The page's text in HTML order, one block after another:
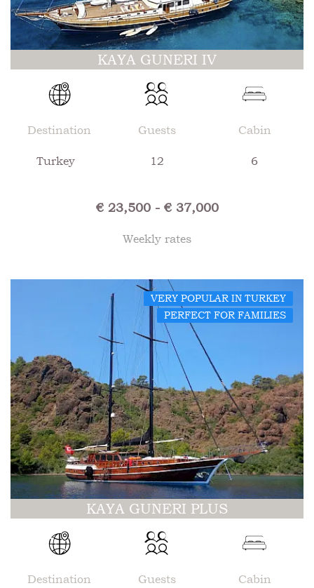
KAYA GUNERI IV
Destination
Turkey
Guests
12
Cabin
6
€ 23,500 - € 37,000
Weekly rates
VERY POPULAR IN TURKEY
PERFECT FOR FAMILIES
KAYA GUNERI PLUS
Destination Guests Cabin